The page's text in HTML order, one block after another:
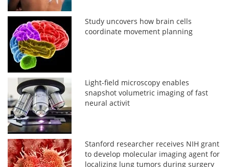
Study uncovers how brain cells
coordinate movement planning
Light-field microscopy enables
snapshot volumetric imaging of fast
neural activit
Stanford researcher receives NIH grant
to develop molecular imaging agent for
localizing lung tumors during surgery